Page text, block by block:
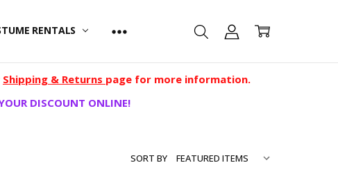
RENTALS
Shipping & Returns page for more information.
DISCOUNT ONLINE!
SORT BY